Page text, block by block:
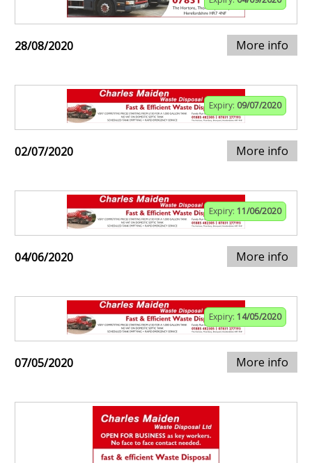
28/08/2020 More info
Expiry: 09/07/2020
02/07/2020 More info
Expiry: 11/06/2020
04/06/2020 More info
Expiry: 14/05/2020
07/05/2020 More info